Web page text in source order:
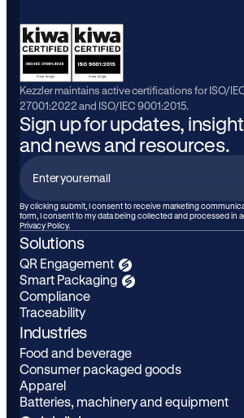
Kezzler maintains active certifications for ISO/
27001:2022 and ISO/IEC 9001:2015.
Sign up for updates,
and news and resources.
Enter
your
email
By clicking submit, I consent to receive marketing
form, I consent to my data being collected and processed in
Privacy Policy.
Solutions
QR Engagement
Smart Packaging
Compliance
Traceability
Industries
Food and beverage
Consumer packaged goods
Apparel
Batteries, machinery and equipment